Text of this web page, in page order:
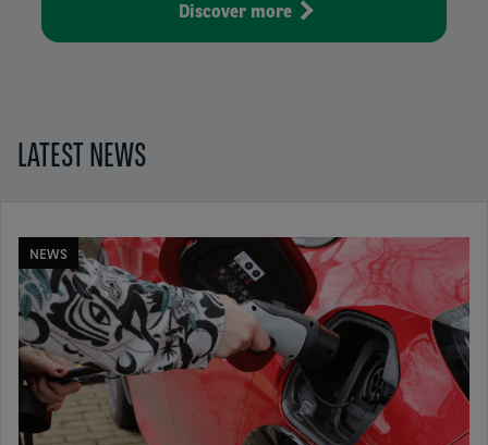
Discover more
LATEST NEWS
NEWS